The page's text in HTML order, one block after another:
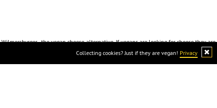
Collecting cookies? Just if they are vegan! Privacy
Wilmersburger - the vegan cheese-alternative. If vegans are looking for cheese they are